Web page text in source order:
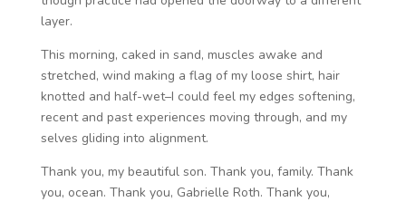
layer.
This morning, caked in sand, muscles awake and
stretched, wind making a flag of my loose shirt, hair
knotted and half-wet–I could feel my edges softening,
recent and past experiences moving through, and my
selves gliding into alignment.
Thank you, my beautiful son. Thank you, family. Thank
you, ocean. Thank you, Gabrielle Roth. Thank you,